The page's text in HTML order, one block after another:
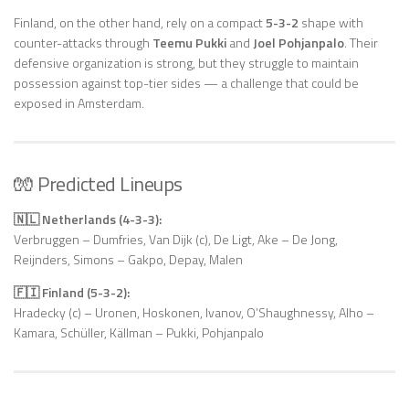
Finland, on the other hand, rely on a compact5-3-2 shape with
counter-attacks through Teemu Pukkiand Joel Pohjanpalo. Their
defensive organization is strong, but they struggle to maintain
possession against top-tier sides — a challenge that could be
exposed in Amsterdam.
🧤 Predicted Lineups
🇳🇱 Netherlands (4-3-3):
Verbruggen – Dumfries, Van Dijk (c), De Ligt, Ake – De Jong,
Reijnders, Simons – Gakpo, Depay, Malen
🇫🇮 Finland (5-3-2):
Hradecky (c) – Uronen, Hoskonen, Ivanov, O’Shaughnessy, Alho –
Kamara, Schüller, Källman – Pukki, Pohjanpalo